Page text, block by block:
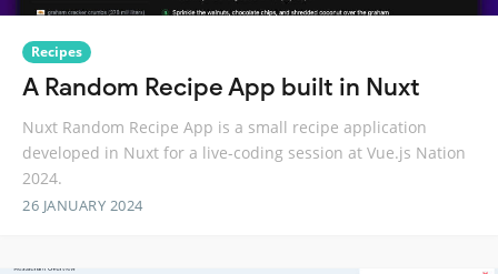
Recipes
A Random Recipe App built in Nuxt
Nuxt Random Recipe App is a small recipe application
developed in Nuxt for a live-coding session at Vue.js Nation
2024.
26 JANUARY 2024